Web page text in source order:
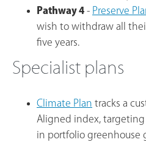
Pathway 4 - Preserve
wish to withdraw all
five years.
Specialist plans
Climate Plan tracks a
Aligned index,
in portfolio greenhouse